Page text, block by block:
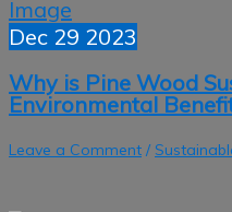
Dec 29 2023
Why is Pine Wood
Environmental
Leave a Comment /